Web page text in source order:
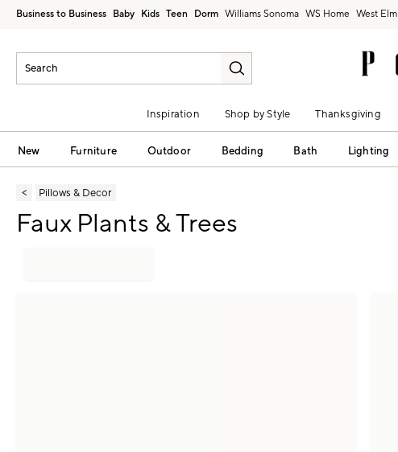
Business to Business Baby Kids Teen Dorm Williams Sonoma West Elm
Inspiration Shop by Style Thanksgiving
New Furniture Outdoor Bedding Bath Lighting
Pillows & Decor
Faux Plants & Trees